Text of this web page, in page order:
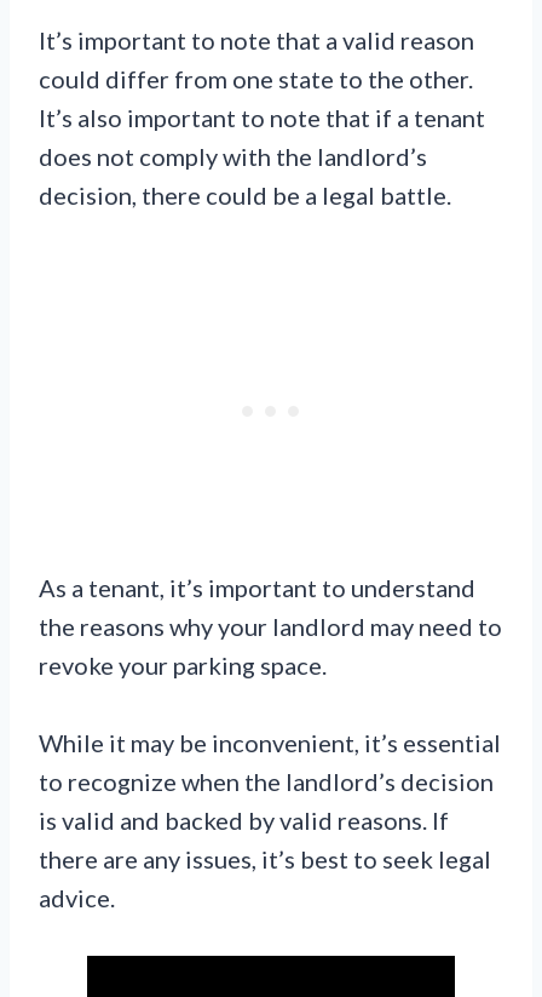
It’s important to note that a valid reason
could differ from one state to the other.
It’s also important to note that if a tenant
does not comply with the landlord’s
decision, there could be a legal battle.
As a tenant, it’s important to understand
the reasons why your landlord may need to
revoke your parking space.
While it may be inconvenient, it’s essential
to recognize when the landlord’s decision
is valid and backed by valid reasons. If
there are any issues, it’s best to seek legal
advice.